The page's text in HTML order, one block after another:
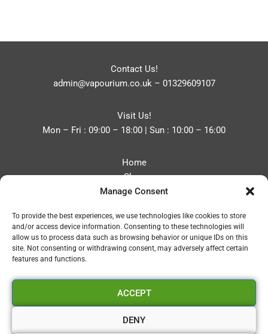
Manage Consent
To provide the best experiences, we use technologies like cookies to store
and/or access device information. Consenting to these technologies will
allow us to process data such as browsing behavior or unique IDs on this
site. Not consenting or withdrawing consent, may adversely affect certain
features and functions.
ACCEPT
DENY
Contact Us!
admin@vapourium.co.uk– 01329609107
Visit Us!
Mon – Fri : 09:00 – 18:00 | Sun : 10:00 – 16:00
Home
Shop
Blog
Contact
Privacy Policy
Refund and Returns Policy
Vapourium LTD
Company No:08970705
Copyright 2026 © Vapourium Devs